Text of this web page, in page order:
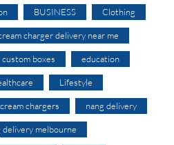
BUSINESS Clothing
charger delivery near me
custom boxes education
Lifestyle
chargers nang delivery
delivery melbourne